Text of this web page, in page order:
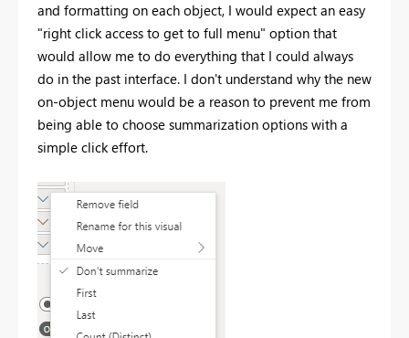
and formatting on each object, I would expect an easy
"right click access to get to full menu" option that
would allow me to do everything that I could always
do in the past interface. I don't understand why the new
on-object menu would be a reason to prevent me from
being able to choose summarization options with a
simple click effort.